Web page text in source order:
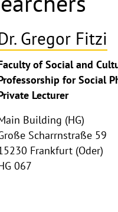
Gregor Fitzi
of Social and
for Social
Lecturer
Building (HG)
Scharrnstraße 59
Frankfurt (Oder)
067